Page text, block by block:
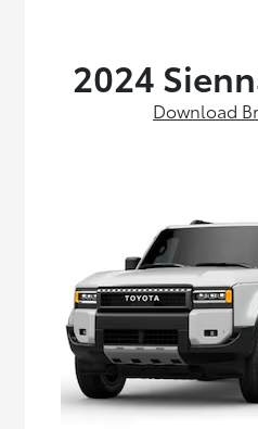
2024
Download